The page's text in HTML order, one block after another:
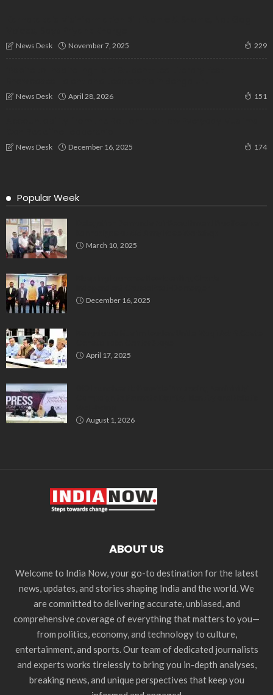
News Desk November 7, 2025 229
News Desk April 28, 2026 151
News Desk December 16, 2025 174
Popular Week
March 10, 2025
December 16, 2025
April 17, 2025
August 1, 2026
ABOUT US
Welcome to India Now, your go-to destination for the latest
news, updates, and stories shaping India and the world. We
are committed to delivering accurate, unbiased, and
comprehensive coverage of everything that matters to you—
from politics, economy, and technology to culture,
entertainment, and sports. Our team of dedicated journalists
and experts works tirelessly to bring you in-depth analyses,
breaking news, and unique perspectives that keep you